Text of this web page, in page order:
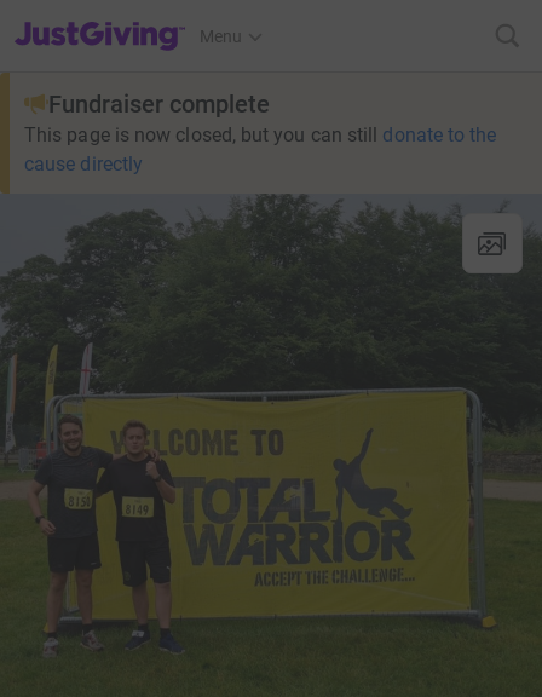
JustGiving’s homepage
Menu
Fundraiser complete
This page is now closed, but you can still donate to the
cause directly